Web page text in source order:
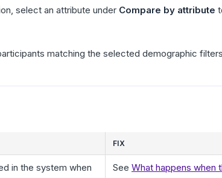
select an attribute under Compare by attribute
matching the selected demographic
FIX
in the system when
See What happens when